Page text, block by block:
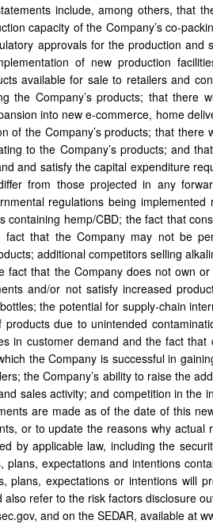
include, among others, that
capacity of the Company’s co-
approvals for the production and
of new production
available for sale to retailers and
the Company’s products; that there
into new e-commerce, home
the Company’s products; that there
to the Company’s products; and
and satisfy the capital expenditure
from those projected in any
regulations being
hemp/CBD; the fact that
fact that the Company may not be
additional competitors selling
fact that the Company does not own
and/or not satisfy increased
the potential for supply-chain
due to unintended
in customer demand and the fact
the Company is successful in
the Company’s ability to raise the
sales activity; and competition in the
are made as of the date of this
or to update the reasons why actual
by applicable law, including the
expectations and intentions
expectations or intentions will
refer to the risk factors disclosure
and on the SEDAR, available at